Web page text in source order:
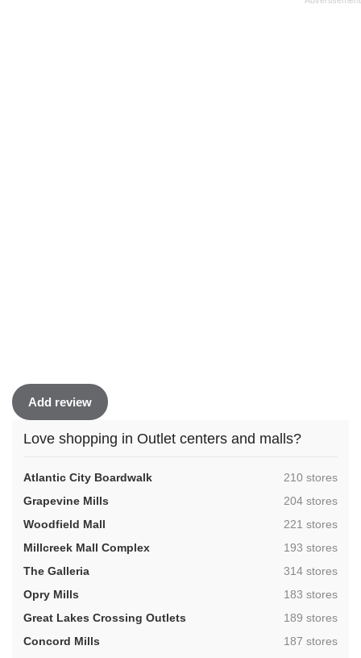
Add review
Love shopping in Outlet centers and malls?
Atlantic City Boardwalk ,210 stores
Grapevine Mills
,204 stores
Woodfield Mall
,221 stores
Millcreek Mall Complex
,193 stores
The Galleria
,314 stores
Opry Mills
,183 stores
Great Lakes Crossing Outlets
,189 stores
Concord Mills
,187 stores